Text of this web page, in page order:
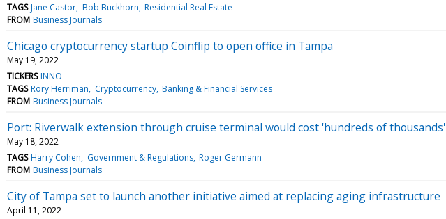
TAGS Jane Castor Bob Buckhorn Residential Real Estate
FROM Business Journals
Chicago cryptocurrency startup Coinflip to open office in Tampa
May 19, 2022
TICKERS INNO
TAGS Rory Herriman Cryptocurrency Banking & Financial Services
FROM Business Journals
Port: Riverwalk extension through cruise terminal would cost 'hundreds of thousands'
May 18, 2022
TAGS Harry Cohen Government & Regulations Roger Germann
FROM Business Journals
City of Tampa set to launch another initiative aimed at replacing aging infrastructure
April 11, 2022